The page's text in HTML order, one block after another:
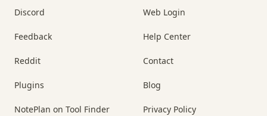
Discord
Feedback
Reddit
Plugins
NotePlan on Tool Finder
Web Login
Help Center
Contact
Blog
Privacy Policy